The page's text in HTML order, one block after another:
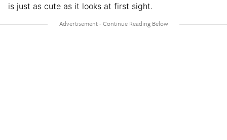
is just as cute as it looks at first sight.